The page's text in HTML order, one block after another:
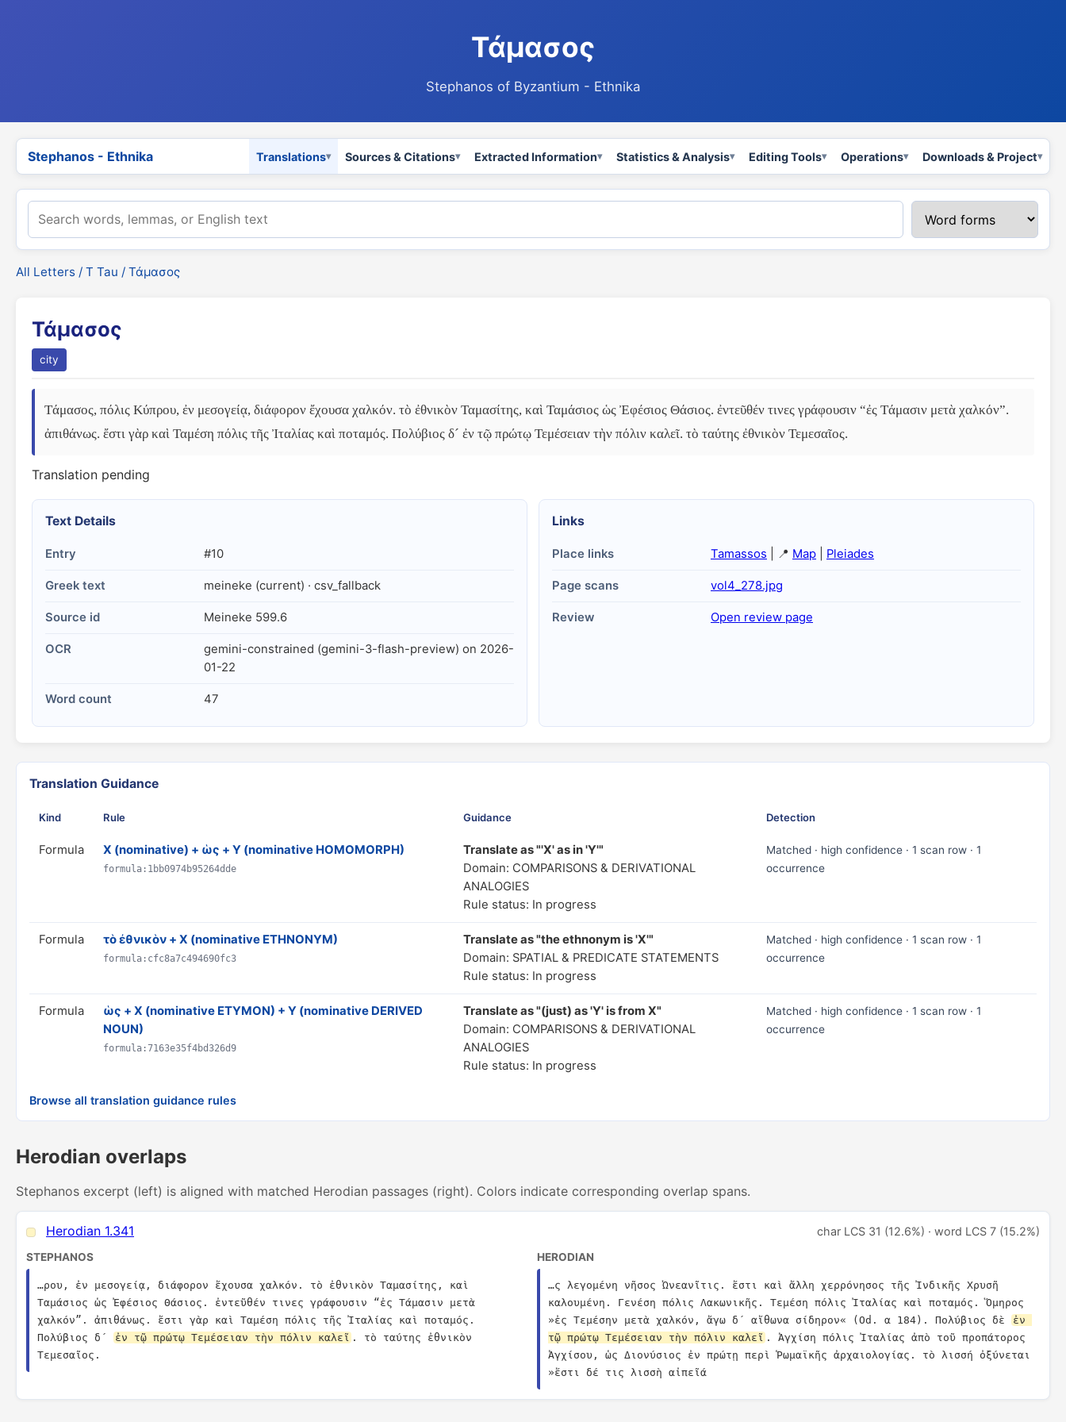
Τάμασος
Stephanos of Byzantium - Ethnika
Stephanos - Ethnika Translations Sources & Citations Extracted Information Statistics & Analysis Editing Tools Operations Downloads & Project
All Letters / Τ Tau / Τάμασος
Τάμασος
city
Τάμασος, πόλις Κύπρου, ἐν μεσογείᾳ, διάφορον ἔχουσα χαλκόν. τὸ ἐθνικὸν Ταμασίτης, καὶ Ταμάσιος ὡς Ἐφέσιος Θάσιος. ἐντεῦθέν τινες γράφουσιν “ἐς Τάμασιν μετὰ χαλκόν”.
ἀπιθάνως. ἔστι γὰρ καὶ Ταμέση πόλις τῆς Ἰταλίας καὶ ποταμός. Πολύβιος δ´ ἐν τῷ πρώτῳ Τεμέσειαν τὴν πόλιν καλεῖ. τὸ ταύτης ἐθνικὸν Τεμεσαῖος.
Translation pending
Text Details
Entry #10
Greek text meineke (current) · csv_fallback
Source id Meineke 599.6
OCR
gemini-constrained (gemini-3-flash-preview) on 2026-
01-22
Word count 47
Links
Place links Tamassos | 📍 Map Pleiades
Page scans vol4_278.jpg
Review Open review page
Translation Guidance
Kind Rule Guidance Detection
Formula X (nominative) + ὡς + Y (nominative HOMOMORPH)
formula:1bb0974b95264dde
Translate as "'X' as in 'Y'"
Domain: COMPARISONS & DERIVATIONAL
ANALOGIES
Rule status: In progress
Matched · high confidence · 1 scan row · 1
occurrence
Formula τὸ ἐθνικὸν + X (nominative ETHNONYM)
formula:cfc8a7c494690fc3
Translate as "the ethnonym is 'X'"
Domain: SPATIAL & PREDICATE STATEMENTS
Rule status: In progress
Matched · high confidence · 1 scan row · 1
occurrence
Formula
ὡς + X (nominative ETYMON) + Y (nominative DERIVED
NOUN)
formula:7163e35f4bd326d9
Translate as "(just) as 'Y' is from X"
Domain: COMPARISONS & DERIVATIONAL
ANALOGIES
Rule status: In progress
Matched · high confidence · 1 scan row · 1
occurrence
Browse all translation guidance rules
Herodian overlaps
Stephanos excerpt (left) is aligned with matched Herodian passages (right). Colors indicate corresponding overlap spans.
Herodian 1.341 char LCS 31 (12.6%) · word LCS 7 (15.2%)
STEPHANOS
…ρου, ἐν μεσογείᾳ, διάφορον ἔχουσα χαλκόν. τὸ ἐθνικὸν Ταμασίτης, καὶ
Ταμάσιος ὡς Ἐφέσιος Θάσιος. ἐντεῦθέν τινες γράφουσιν “ἐς Τάμασιν μετὰ
χαλκόν”. ἀπιθάνως. ἔστι γὰρ καὶ Ταμέση πόλις τῆς Ἰταλίας καὶ ποταμός.
Πολύβιος δ´
ἐν τῷ πρώτῳ Τεμέσειαν τὴν πόλιν καλεῖ . τὸ ταύτης ἐθνικὸν
Τεμεσαῖος.
HERODIAN
…ς λεγομένη νῆσος Ὠνεανῖτις. ἔστι καὶ ἄλλη χερρόνησος τῆς Ἰνδικῆς Χρυσῆ
καλουμένη. Γενέση πόλις Λακωνικῆς. Τεμέση πόλις Ἰταλίας καὶ ποταμός. Ὅμηρος
»ἐς Τεμέσην μετὰ χαλκόν, ἄγω δ´ αἴθωνα σίδηρον« (Od. α 184). Πολύβιος δὲ
ἐν
τῷ πρώτῳ Τεμέσειαν τὴν πόλιν καλεῖ . Ἀγχίση πόλις Ἰταλίας ἀπὸ τοῦ προπάτορος
Ἀγχίσου, ὡς Διονύσιος ἐν πρώτῃ περὶ Ῥωμαϊκῆς ἀρχαιολογίας. τὸ λισσή ὀξύνεται
»ἔστι δέ τις λισσὴ αἰπεῖά